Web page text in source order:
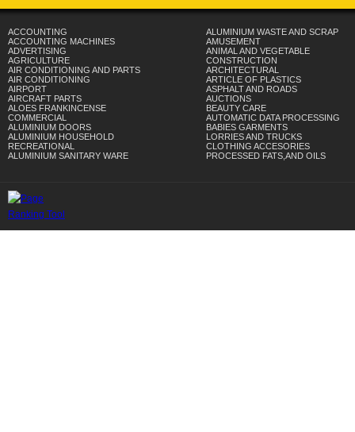
ACCOUNTING
ACCOUNTING MACHINES
ADVERTISING
AGRICULTURE
AIR CONDITIONING AND PARTS
AIR CONDITIONING
AIRPORT
AIRCRAFT PARTS
ALOES FRANKINCENSE
COMMERCIAL
ALUMINIUM DOORS
ALUMINIUM HOUSEHOLD
RECREATIONAL
ALUMINIUM SANITARY WARE
ALUMINIUM WASTE AND SCRAP
AMUSEMENT
ANIMAL AND VEGETABLE
CONSTRUCTION
ARCHITECTURAL
ARTICLE OF PLASTICS
ASPHALT AND ROADS
AUCTIONS
BEAUTY CARE
AUTOMATIC DATA PROCESSING
BABIES GARMENTS
LORRIES AND TRUCKS
CLOTHING ACCESORIES
PROCESSED FATS,AND OILS